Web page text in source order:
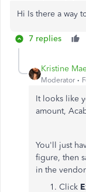
Hi Is there a way
7 replies
Kristine
Moderator
It looks like
amount,
You'll just
figure, then
in the
Click